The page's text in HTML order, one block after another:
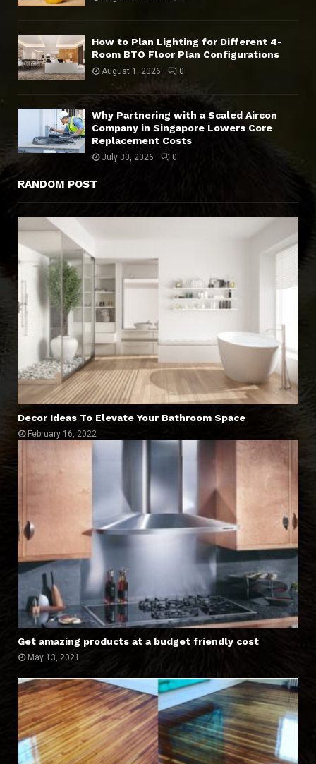
How to Plan Lighting for Different 4-
Room BTO Floor Plan Configurations
August 1, 2026 0
Why Partnering with a Scaled Aircon
Company in Singapore Lowers Core
Replacement Costs
July 30, 2026 0
RANDOM POST
Decor Ideas To Elevate Your Bathroom Space
February 16, 2022
Get amazing products at a budget friendly cost
May 13, 2021